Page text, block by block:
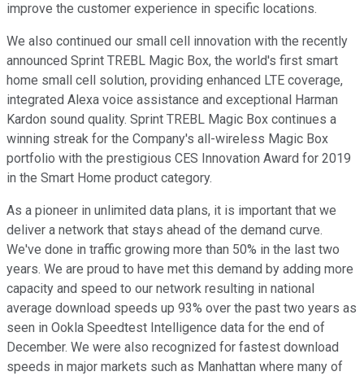
improve the customer experience in specific locations.
We also continued our small cell innovation with the recently
announced Sprint TREBL Magic Box, the world's first smart
home small cell solution, providing enhanced LTE coverage,
integrated Alexa voice assistance and exceptional Harman
Kardon sound quality. Sprint TREBL Magic Box continues a
winning streak for the Company's all-wireless Magic Box
portfolio with the prestigious CES Innovation Award for 2019
in the Smart Home product category.
As a pioneer in unlimited data plans, it is important that we
deliver a network that stays ahead of the demand curve.
We've done in traffic growing more than 50% in the last two
years. We are proud to have met this demand by adding more
capacity and speed to our network resulting in national
average download speeds up 93% over the past two years as
seen in Ookla Speedtest Intelligence data for the end of
December. We were also recognized for fastest download
speeds in major markets such as Manhattan where many of